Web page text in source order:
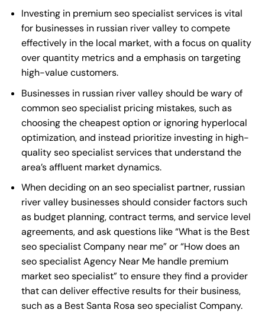
Investing in premium seo specialist services is vital
for businesses in russian river valley to compete
effectively in the local market, with a focus on quality
over quantity metrics and a emphasis on targeting
high-value customers.
Businesses in russian river valley should be wary of
common seo specialist pricing mistakes, such as
choosing the cheapest option or ignoring hyperlocal
optimization, and instead prioritize investing in high-
quality seo specialist services that understand the
area’s affluent market dynamics.
When deciding on an seo specialist partner, russian
river valley businesses should consider factors such
as budget planning, contract terms, and service level
agreements, and ask questions like “What is the Best
seo specialist Company near me” or “How does an
seo specialist Agency Near Mehandle premium
market seo specialist” to ensure they find a provider
that can deliver effective results for their business,
such as a Best Santa Rosa seo specialist Company.